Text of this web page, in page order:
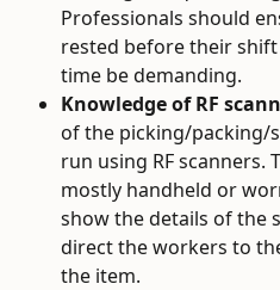
Professionals should
rested before their
time be demanding.
Knowledge of RF
of the picking/packing/
run using RF scanners.
mostly handheld or
show the details of the
direct the workers to
the item.